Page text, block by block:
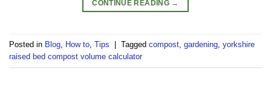
CONTINUE READING →
Posted in Blog How to Tips | Tagged compost gardening yorkshire
raised bed compost volume calculator